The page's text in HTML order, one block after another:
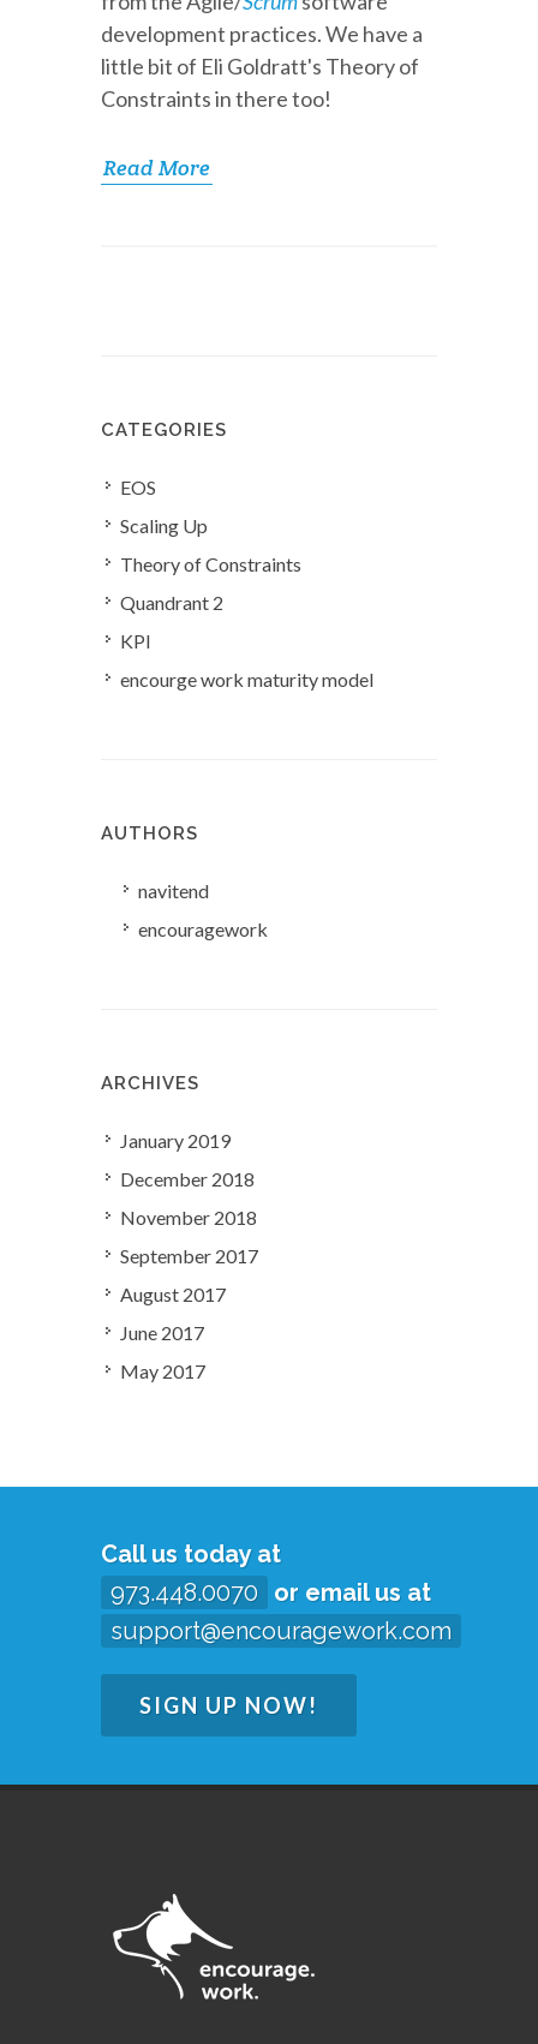
development practices. We have a
little bit of Eli Goldratt's Theory of
Constraints in there too!
Read More
CATEGORIES
EOS
Scaling Up
Theory of Constraints
Quandrant 2
KPI
encourge work maturity model
AUTHORS
navitend
encouragework
ARCHIVES
January 2019
December 2018
November 2018
September 2017
August 2017
June 2017
May 2017
Call us today at
973.448.0070 or email us at
support@encouragework.com
SIGN UP NOW!